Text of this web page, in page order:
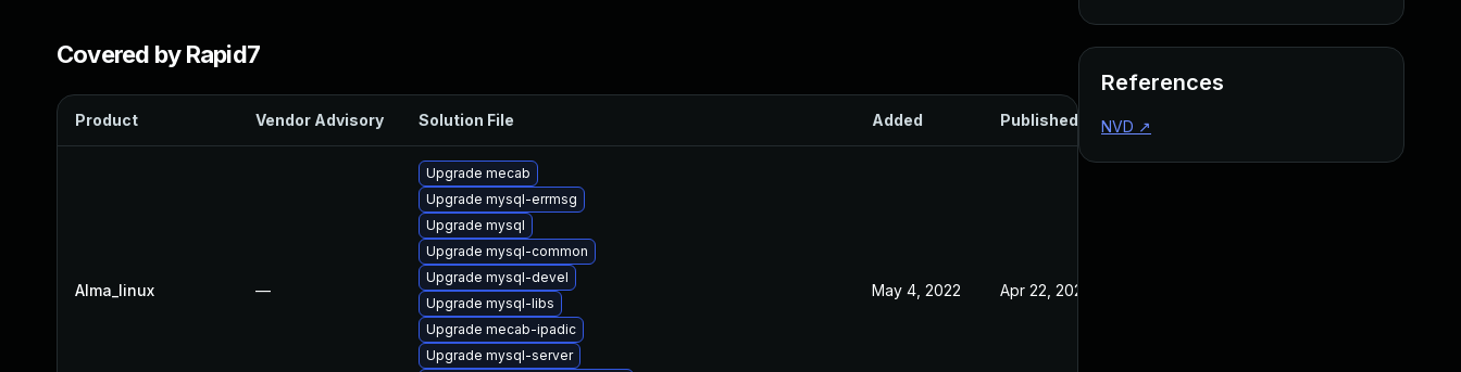
Covered by Rapid7
Product Vendor Advisory Solution File Added Published
Alma_linux —
Upgrade mecab
Upgrade mysql-errmsg
Upgrade mysql
Upgrade mysql-common
Upgrade mysql-devel
Upgrade mysql-libs
Upgrade mecab-ipadic
Upgrade mysql-server
May 4, 2022 Apr 22, 2021
References
NVD ↗